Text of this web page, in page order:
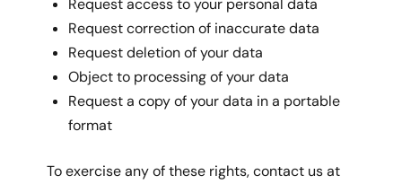
Request correction of inaccurate data
Request deletion of your data
Object to processing of your data
Request a copy of your data in a portable
format
To exercise any of these rights, contact us at